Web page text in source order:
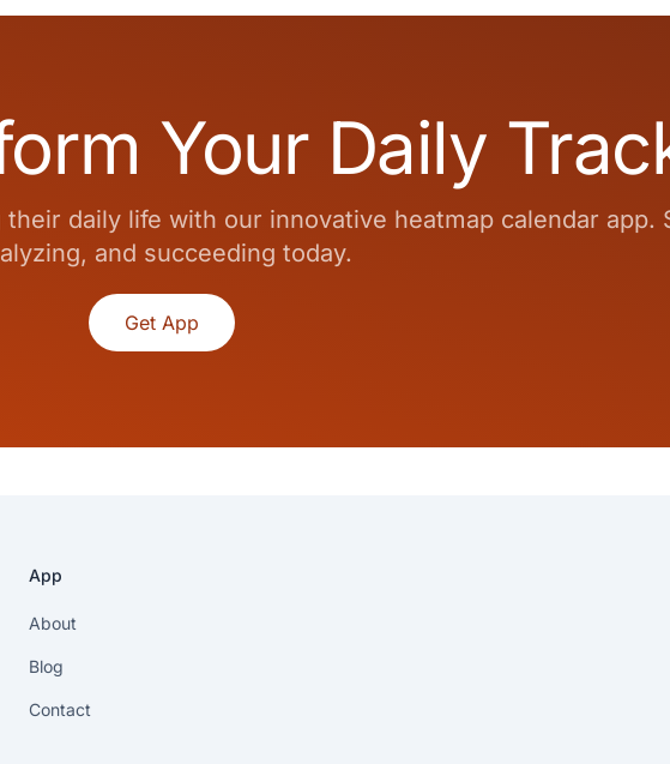
Your Daily
daily life with our innovative heatmap calendar app.
and succeeding today.
Get App
App
About
Blog
Contact